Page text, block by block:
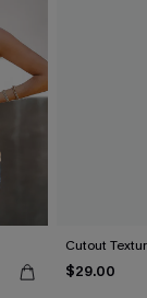
Cutout
$29.00